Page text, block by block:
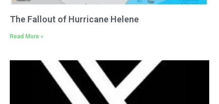
The Fallout of Hurricane Helene
Read More »